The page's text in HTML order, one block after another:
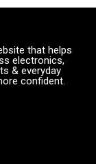
that helps
electronics,
& everyday
confident.